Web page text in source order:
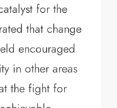
for the
that change
encouraged
in other areas
the fight for